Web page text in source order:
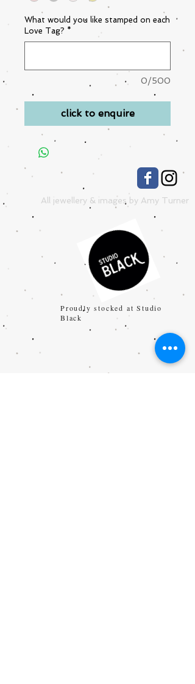
What would you like stamped on each
Love Tag? *
0/500
click to enquire
All jewellery & images by Amy Turner
Proudly stocked at Studio
Black